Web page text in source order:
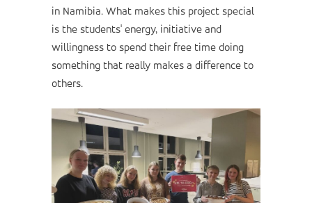
in Namibia. What makes this project special
is the students' energy, initiative and
willingness to spend their free time doing
something that really makes a difference to
others.